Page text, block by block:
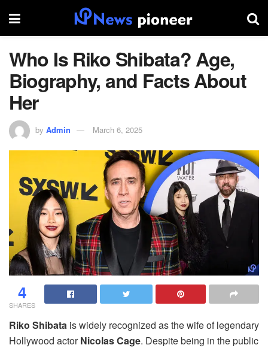
Who Is Riko Shibata? Age,
Biography, and Facts About
Her
by Admin March 6, 2025
4
SHARES
Riko Shibata is widely recognized as the wife of legendary
Hollywood actorNicolas Cage. Despite being in the public